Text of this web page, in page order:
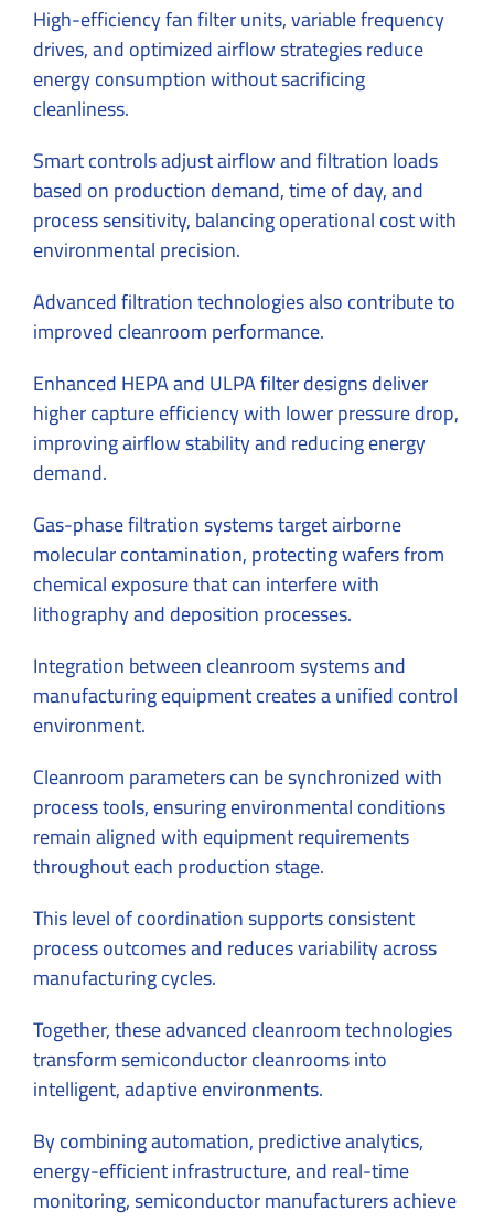
High-efficiency fan filter units, variable frequency
drives, and optimized airflow strategies reduce
energy consumption without sacrificing
cleanliness.
Smart controls adjust airflow and filtration loads
based on production demand, time of day, and
process sensitivity, balancing operational cost with
environmental precision.
Advanced filtration technologies also contribute to
improved cleanroom performance.
Enhanced HEPA and ULPA filter designs deliver
higher capture efficiency with lower pressure drop,
improving airflow stability and reducing energy
demand.
Gas-phase filtration systems target airborne
molecular contamination, protecting wafers from
chemical exposure that can interfere with
lithography and deposition processes.
Integration between cleanroom systems and
manufacturing equipment creates a unified control
environment.
Cleanroom parameters can be synchronized with
process tools, ensuring environmental conditions
remain aligned with equipment requirements
throughout each production stage.
This level of coordination supports consistent
process outcomes and reduces variability across
manufacturing cycles.
Together, these advanced cleanroom technologies
transform semiconductor cleanrooms into
intelligent, adaptive environments.
By combining automation, predictive analytics,
energy-efficient infrastructure, and real-time
monitoring, semiconductor manufacturers achieve